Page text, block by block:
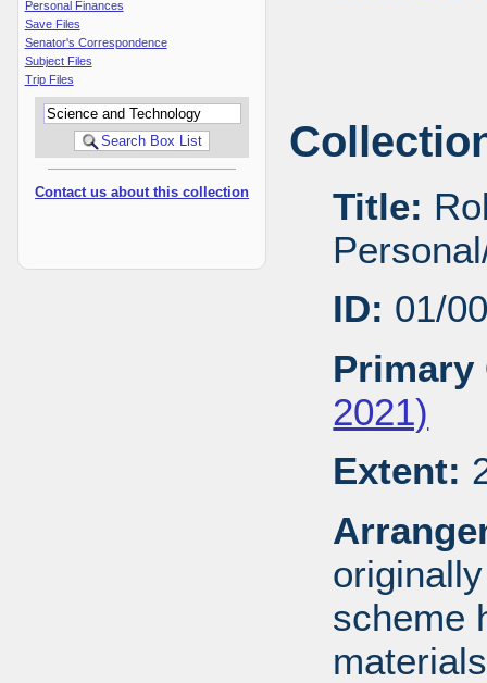
Personal Finances
Save Files
Senator's Correspondence
Subject Files
Trip Files
Contact us about this collection Title:
ID: 01/
Primary
2021)
Extent:
scheme